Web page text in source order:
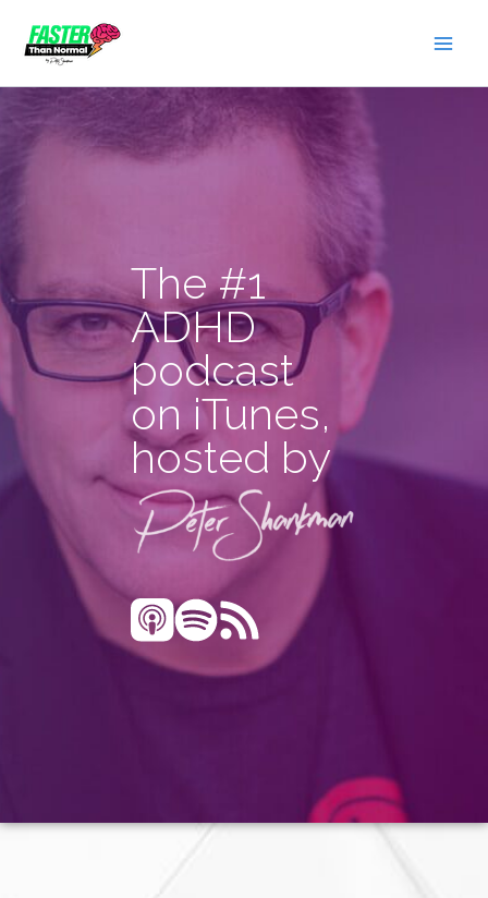
content
The #1
ADHD
podcast
on iTunes,
hosted by